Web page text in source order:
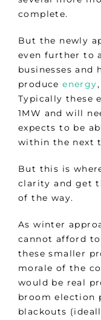
complete.
But the newly
even further to
businesses and
produceenergy
Typically these
1MW and will
expects to be
within the next
But this is
clarity and get
of the way.
As winter
cannot afford
these smaller
morale of the
would be real
broom election
blackouts